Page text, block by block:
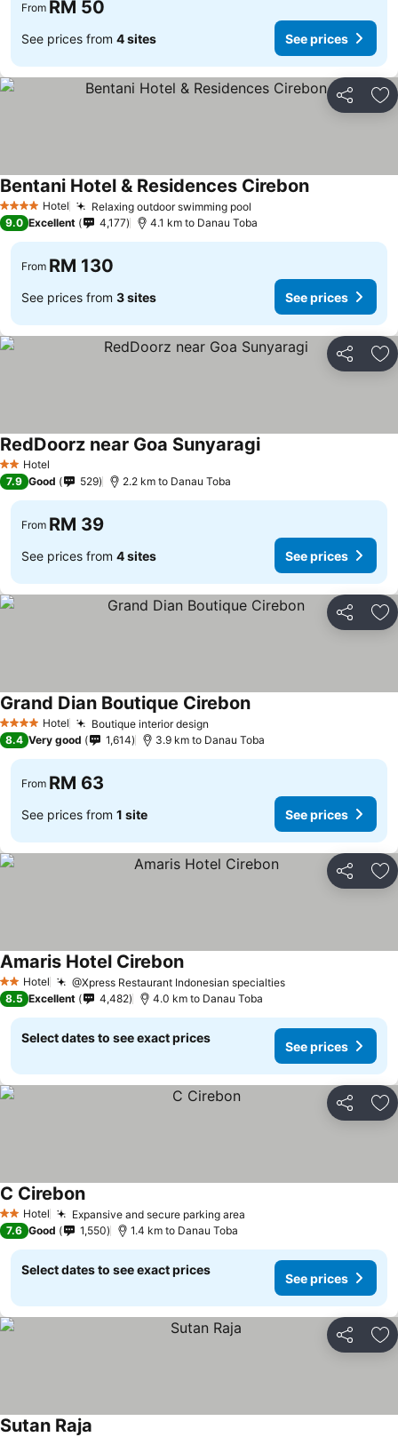
From RM 50
See prices from 4 sites See prices
Share
4 Stars Hotel Relaxing outdoor swimming pool
Bentani Hotel & Residences Cirebon
9.0 Excellent 4,177 4.1 km to Danau Toba
From RM 130
See prices from 3 sites See prices
Share
2 StarsHotel
RedDoorz near Goa Sunyaragi
7.9 Good 529 2.2 km to Danau Toba
From RM 39
See prices from 4 sites See prices
Share
4 Stars Hotel Boutique interior design
Grand Dian Boutique Cirebon
8.4 Very good 1,614 3.9 km to Danau Toba
From RM 63
See prices from 1 site See prices
Share
2 StarsHotel @Xpress Restaurant Indonesian specialties
Amaris Hotel Cirebon
8.5 Excellent 4,482 4.0 km to Danau Toba
Select dates to see exact prices
See prices
Share
2 StarsHotel Expansive and secure parking area
C Cirebon
7.6 Good 1,550 1.4 km to Danau Toba
Select dates to see exact prices
See prices
Share
Sutan Raja